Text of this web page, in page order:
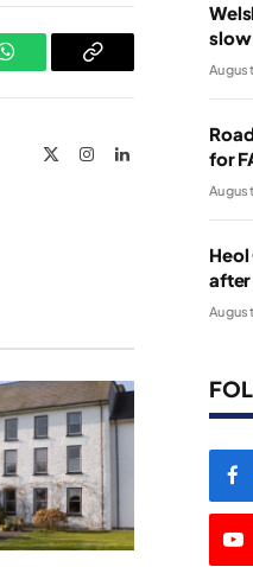
WhatsAppCopy
InstagramLinkedIn
for